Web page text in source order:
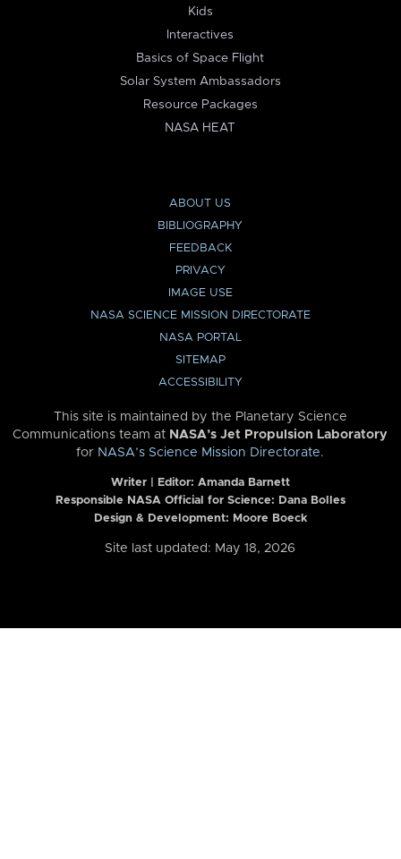
Kids
Interactives
Basics of Space Flight
Solar System Ambassadors
Resource Packages
NASA HEAT
ABOUT US
BIBLIOGRAPHY
FEEDBACK
PRIVACY
IMAGE USE
NASA SCIENCE MISSION DIRECTORATE
NASA PORTAL
SITEMAP
ACCESSIBILITY
This site is maintained by the Planetary Science
Communications team at NASA’s Jet Propulsion Laboratory
for NASA’s Science Mission Directorate.
Writer | Editor: Amanda Barnett
Responsible NASA Official for Science: Dana Bolles
Design & Development: Moore Boeck
Site last updated: May 18, 2026